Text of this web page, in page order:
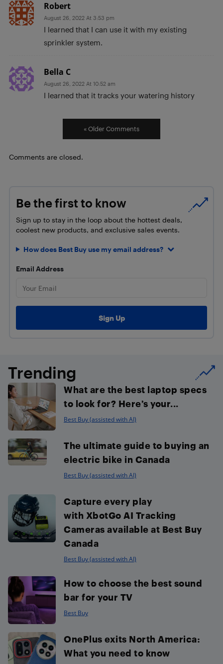
Robert
August 26, 2022 At 3:53 pm
I learned that I can use it with my existing
sprinkler system.
Bella C
August 26, 2022 At 10:52 am
I learned that it tracks your watering history
« Older Comments
Comments are closed.
Be the first to know
Sign up to stay in the loop about the hottest deals,
coolest new products, and exclusive sales events.
How does Best Buy use my email address?
Email Address
Trending
What are the best laptop specs
to look for? Here’s your...
Best Buy (assisted with AI)
The ultimate guide to buying an
electric bike in Canada
Best Buy (assisted with AI)
Capture every play
with XbotGo AI Tracking
Cameras available at Best Buy
Canada
Best Buy (assisted with AI)
How to choose the best sound
bar for your TV
Best Buy
OnePlus exits North America:
What you need to know